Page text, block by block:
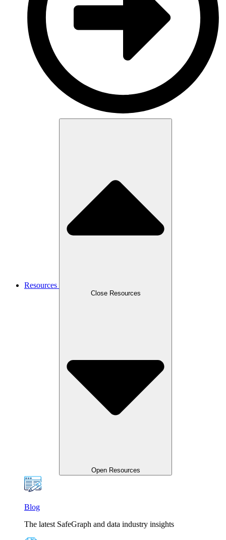
Resources
Close Resources
Open Resources
Blog
The latest SafeGraph and data industry insights